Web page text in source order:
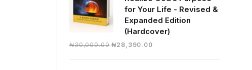
for Your Life - Revised &
Expanded Edition
(Hardcover)
₦30,000.00 Original
₦28,390.00Current